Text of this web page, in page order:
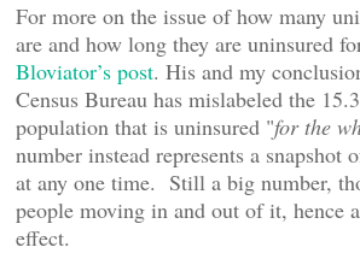
For more on the issue of how many
are and how long they are uninsured
Bloviator’s post. His and my
Census Bureau has mislabeled the
population that is uninsured "for the
number instead represents a snapshot
at any one time. Still a big number,
people moving in and out of it, hence
effect.